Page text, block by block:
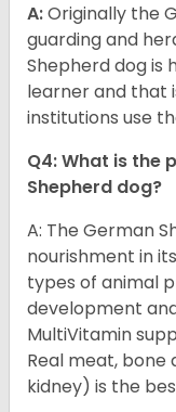
A:Originally the
guarding and
Shepherd dog is
learner and that
institutions use
Q4: What is the
Shepherd dog?
A: The German
nourishment in
types of animal
development
MultiVitamin
Real meat,
kidney) is the